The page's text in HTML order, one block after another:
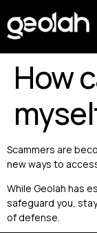
How
Scammers are
new ways to
While Geolah has
safeguard you,
of defense.